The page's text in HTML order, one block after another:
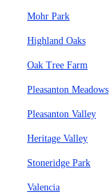
Mohr Park
Highland Oaks
Oak Tree Farm
Pleasanton Meadows
Pleasanton Valley
Heritage Valley
Stoneridge Park
Valencia